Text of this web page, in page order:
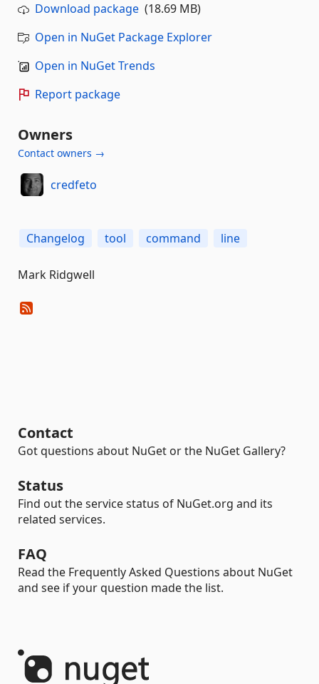
Download package (18.69 MB)
Open in NuGet Package Explorer
Open in NuGet Trends
Report package
Owners
Contact owners →
credfeto
Changelog tool command line
Mark Ridgwell
Contact
Got questions about NuGet or the NuGet Gallery?
Status
Find out the service status of NuGet.org and its
related services.
FAQ
Read the Frequently Asked Questions about NuGet
and see if your question made the list.